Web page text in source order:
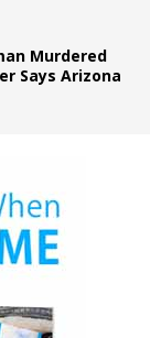
Murdered
Says Arizona